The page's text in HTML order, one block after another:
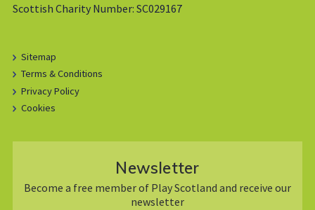
Scottish Charity Number: SC029167
Sitemap
Terms & Conditions
Privacy Policy
Cookies
Newsletter
Become a free member of Play Scotland and receive our
newsletter